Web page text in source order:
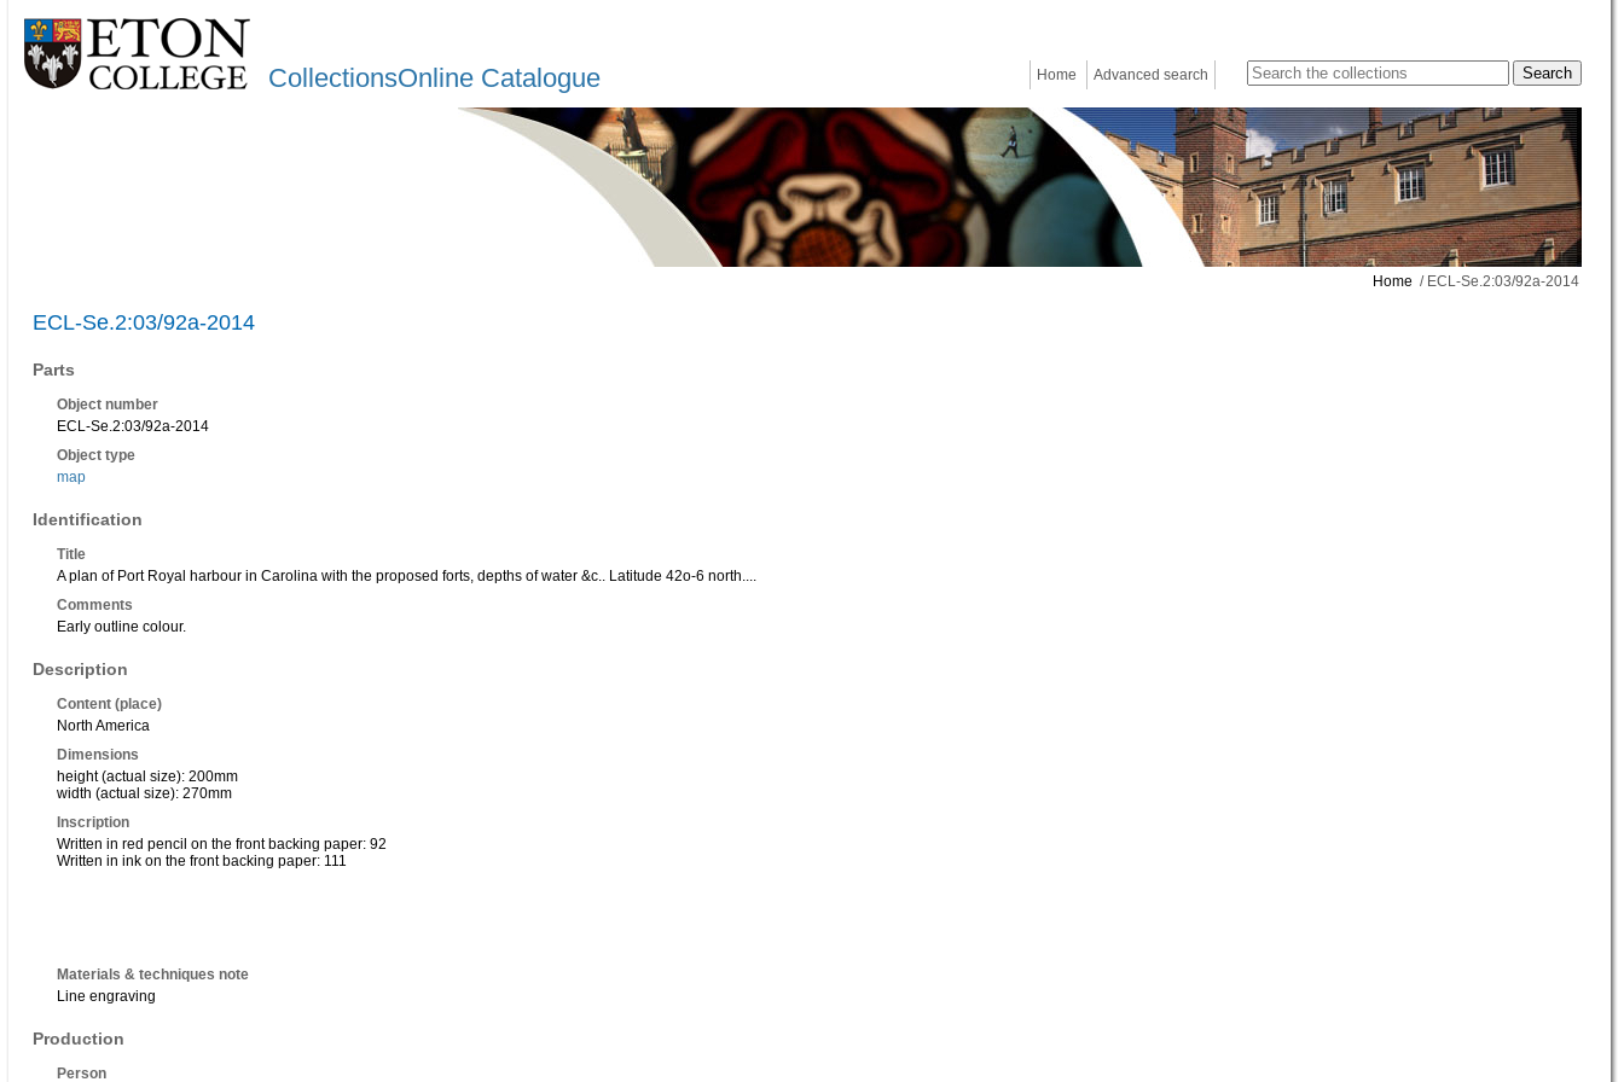
CollectionsOnline Catalogue Home Advanced search
Home / ECL-Se.2:03/92a-2014
ECL-Se.2:03/92a-2014
Parts
Object number
ECL-Se.2:03/92a-2014
Object type
map
Identification
Title
A plan of Port Royal harbour in Carolina with the proposed forts, depths of water &c.. Latitude 42o-6 north....
Comments
Early outline colour.
Description
Content (place)
North America
Dimensions
height (actual size): 200mm
width (actual size): 270mm
Inscription
Written in red pencil on the front backing paper: 92
Written in ink on the front backing paper: 111
Materials & techniques note
Line engraving
Production
Person